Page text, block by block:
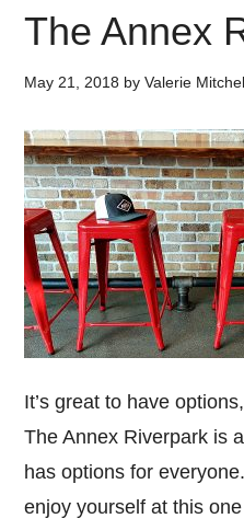
The Annex
May 21, 2018 byValerie
It’s great to have
The Annex Riverpark is
has options for
enjoy yourself at this